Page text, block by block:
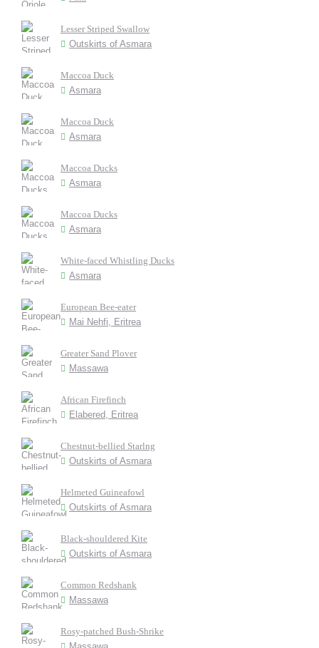
Lesser Striped Swallow
Outskirts of Asmara
Maccoa Duck
Asmara
Maccoa Duck
Asmara
Maccoa Ducks
Asmara
Maccoa Ducks
Asmara
White-faced Whistling Ducks
Asmara
European Bee-eater
Mai Nehfi, Eritrea
Greater Sand Plover
Massawa
African Firefinch
Elabered, Eritrea
Chestnut-bellied Starlng
Outskirts of Asmara
Helmeted Guineafowl
Outskirts of Asmara
Black-shouldered Kite
Outskirts of Asmara
Common Redshank
Massawa
Rosy-patched Bush-Shrike